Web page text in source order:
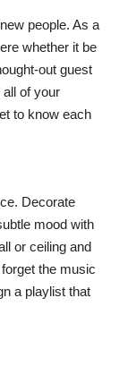
people. As a
whether it be
out guest
all of your
to know each
Decorate
mood with
or ceiling and
the music
a playlist that